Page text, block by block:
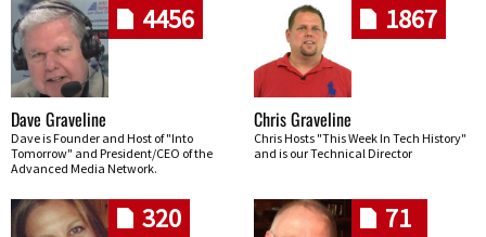
4456
Dave Graveline
Dave is Founder and Host of "Into
Tomorrow" and President/CEO of the
Advanced Media Network.
1867
Chris Graveline
Chris Hosts "This Week In Tech History"
and is our Technical Director
320 71